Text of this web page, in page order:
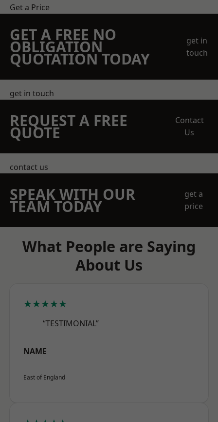
Get a Price
GET A FREE NO
OBLIGATION
QUOTATION TODAY
get in
touch
get in touch
REQUEST A FREE
QUOTE
Contact
Us
contact us
SPEAK WITH OUR
TEAM TODAY
get a
price
What People are Saying
About Us
★★★★★
“TESTIMONIAL”
NAME
East of England